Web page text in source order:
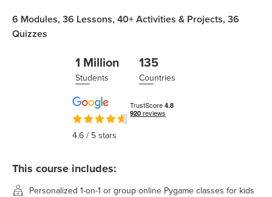
6 Modules, 36 Lessons, 40+Activities & Projects, 36
Quizzes
1 Million
Students
135
Countries
4.6/ 5 stars
This course includes:
Personalized 1-on-1 or group online Pygame classes for kids